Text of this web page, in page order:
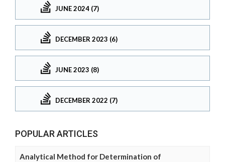
JUNE 2024 (7)
DECEMBER 2023 (6)
JUNE 2023 (8)
DECEMBER 2022 (7)
POPULAR ARTICLES
Analytical Method for Determination of